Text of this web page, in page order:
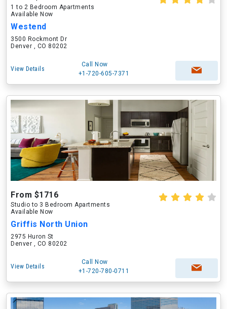
1 to 2 Bedroom Apartments
Available Now
Westend
3500 Rockmont Dr
Denver , CO 80202
View Details
Call Now
+1-720-605-7371
From $1716
Studio to 3 Bedroom Apartments
Available Now
Griffis North Union
2975 Huron St
Denver , CO 80202
View Details
Call Now
+1-720-780-0711